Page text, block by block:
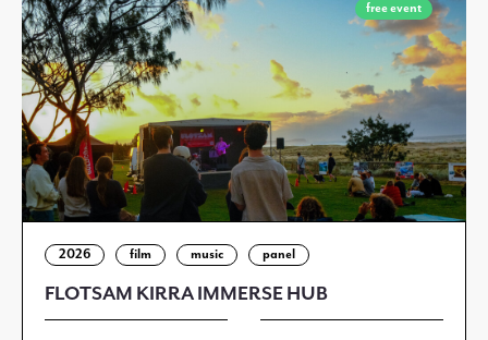
free event
2026 film music panel
FLOTSAM KIRRA IMMERSE HUB